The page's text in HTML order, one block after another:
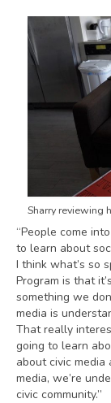
Sharry reviewing
“People come
to learn about
I think what’s so
Program is that
something we
media is
That really
going to learn
about civic media
media, we’re
civic community.”